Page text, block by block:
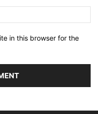
in this browser for the